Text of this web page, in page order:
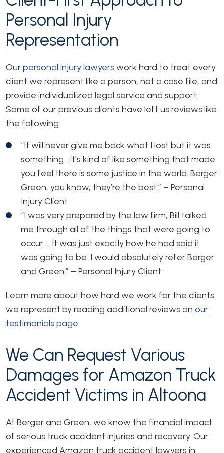
Personal Injury
Representation
Ourpersonal injury lawyers work hard to treat every
client we represent like a person, not a case file, and
provide individualized legal service and support.
Some of our previous clients have left us reviews like
the following:
“It will never give me back what I lost but it was
something… it’s kind of like something that made
you feel there is some justice in the world. Berger
Green, you know, they’re the best.” – Personal
Injury Client
“I was very prepared by the law firm, Bill talked
me through all of the things that were going to
occur … It was just exactly how he had said it
was going to be. I would absolutely refer Berger
and Green.” – Personal Injury Client
Learn more about how hard we work for the clients
we represent by reading additional reviews on our
testimonials page.
We Can Request Various
Damages for Amazon Truck
Accident Victims in Altoona
At Berger and Green, we know the financial impact
of serious truck accident injuries and recovery. Our
experienced Amazon truck accident lawyers in